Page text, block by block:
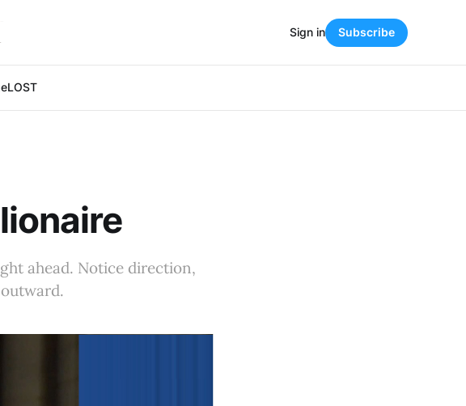
LOST
Sign in Subscribe
ahead. Notice direction,